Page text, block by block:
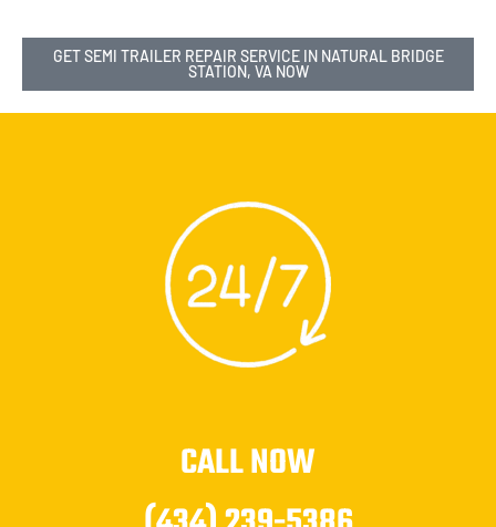
GET SEMI TRAILER REPAIR SERVICE IN NATURAL BRIDGE
STATION, VA NOW
CALL NOW